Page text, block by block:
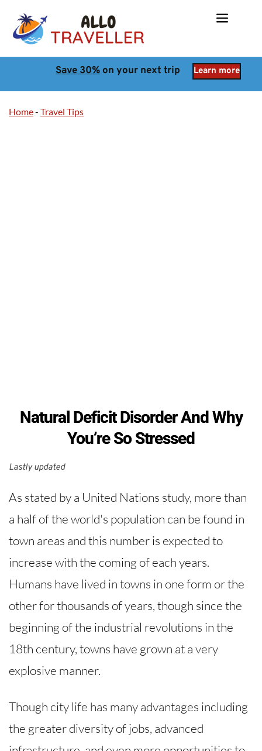
Save 30% on your next trip Learn more
Home- Travel Tips
Natural Deficit Disorder And Why
You’re So Stressed
Lastly updated
As stated by a United Nations study, more than
a half of the world's population can be found in
town areas and this number is expected to
increase with the coming of each years.
Humans have lived in towns in one form or the
other for thousands of years, though since the
beginning of the industrial revolutions in the
18th century, towns have grown at a very
explosive manner.
Though city life has many advantages including
the greater diversity of jobs, advanced